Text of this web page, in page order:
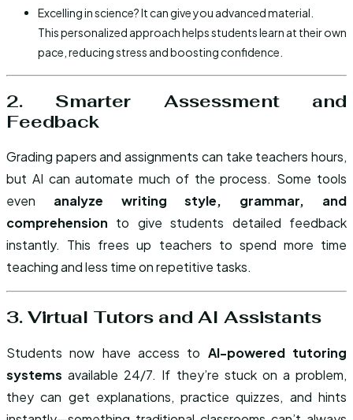
Excelling in science? It can give you advanced material.
This personalized approach helps students learn at their own
pace, reducing stress and boosting confidence.
2. Smarter Assessment and
Feedback
Grading papers and assignments can take teachers hours,
but AI can automate much of the process. Some tools
even analyze writing style, grammar, and
comprehension to give students detailed feedback
instantly. This frees up teachers to spend more time
teaching and less time on repetitive tasks.
3. Virtual Tutors and AI Assistants
Students now have access to AI-powered tutoring
systems available 24/7. If they’re stuck on a problem,
they can get explanations, practice quizzes, and hints